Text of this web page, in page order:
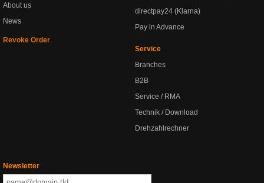
About us
News
Revoke Order
directpay24 (Klarna)
Pay in Advance
Service
Branches
B2B
Service / RMA
Technik / Download
Drehzahlrechner
Newsletter